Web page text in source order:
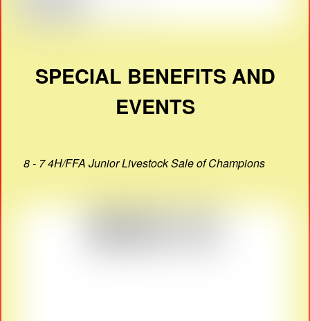
SPECIAL BENEFITS AND
EVENTS
8 - 7 4H/FFA Junior Livestock Sale of Champions